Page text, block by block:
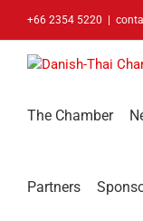
+66 2354 5220
The Chamber
Partners